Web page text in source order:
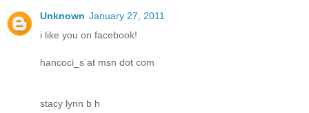
Unknown January 27, 2011
i like you on facebook!
hancoci_s at msn dot com
stacy lynn b h